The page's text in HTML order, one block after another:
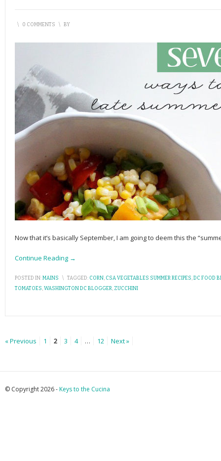
\ 0 COMMENTS \ BY
Now that it’s basically September, I am going to deem this the
Continue Reading →
POSTED IN:MAINS \ TAGGED: CORN, CSA VEGETABLES SUMMER RECIPES,DC FOOD
TOMATOES,WASHINGTON DC BLOGGER, ZUCCHINI
« Previous 1 2 3 4 … 12 Next »
© Copyright 2026 -Keys to the Cucina